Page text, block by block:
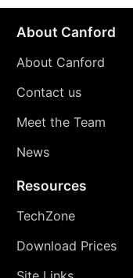
About Canford
About Canford
Contact us
Meet the Team
News
Resources
TechZone
Download Prices